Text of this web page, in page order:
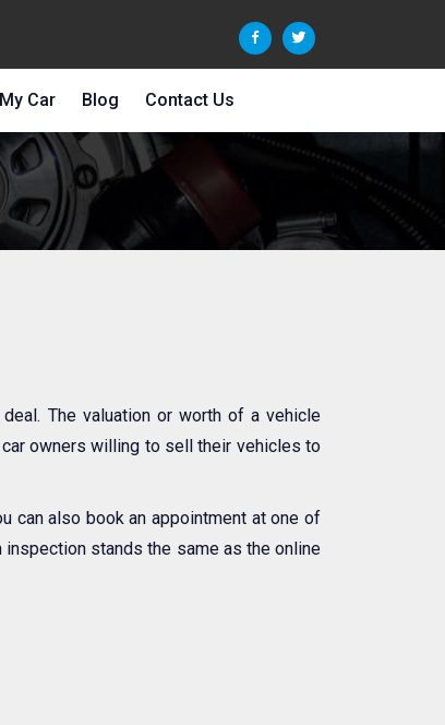
Car Blog Contact Us
The valuation or worth of a vehicle
owners willing to sell their vehicles to
can also book an appointment at one of
stands the same as the online